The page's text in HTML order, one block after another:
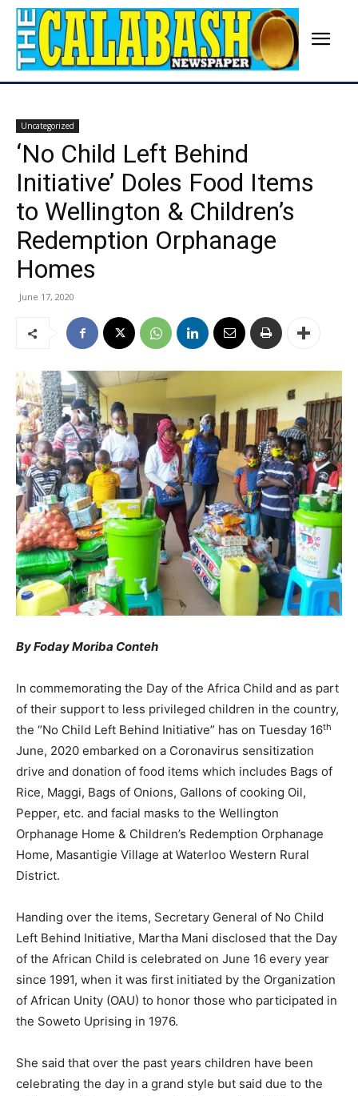
Uncategorized
‘No Child Left Behind
Initiative’ Doles Food Items
to Wellington & Children’s
Redemption Orphanage
Homes
June 17, 2020
By Foday Moriba Conteh
In commemorating the Day of the Africa Child and as part
of their support to less privileged children in the country,
the “No Child Left Behind Initiative” has on Tuesday 16th
June, 2020 embarked on a Coronavirus sensitization
drive and donation of food items which includes Bags of
Rice, Maggi, Bags of Onions, Gallons of cooking Oil,
Pepper, etc. and facial masks to the Wellington
Orphanage Home & Children’s Redemption Orphanage
Home, Masantigie Village at Waterloo Western Rural
District.
Handing over the items, Secretary General of No Child
Left Behind Initiative, Martha Mani disclosed that the Day
of the African Child is celebrated on June 16 every year
since 1991, when it was first initiated by the Organization
of African Unity (OAU) to honor those who participated in
the Soweto Uprising in 1976.
She said that over the past years children have been
celebrating the day in a grand style but said due to the